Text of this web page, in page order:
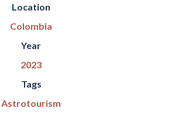
Location
Colombia
Year
2023
Tags
Astrotourism